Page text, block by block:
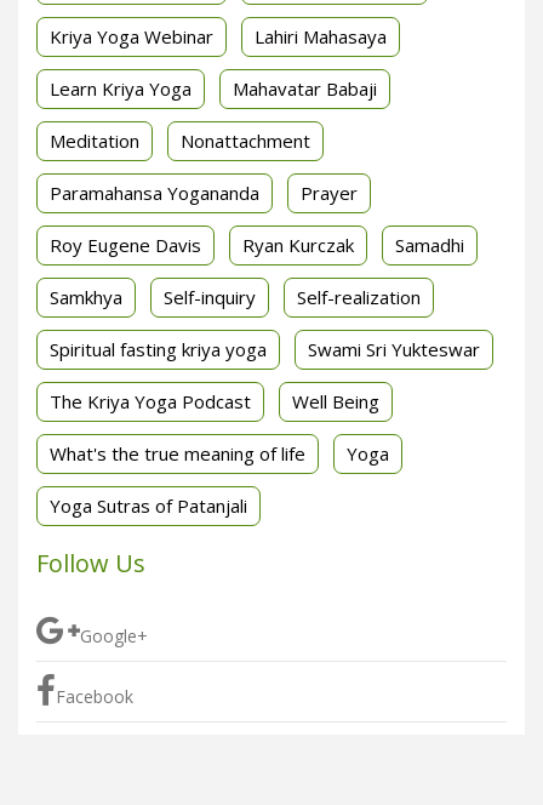
Kriya Yoga Webinar Lahiri Mahasaya
Learn Kriya Yoga Mahavatar Babaji
Meditation Nonattachment
Paramahansa Yogananda Prayer
Roy Eugene Davis Ryan Kurczak Samadhi
Samkhya Self-inquiry Self-realization
Spiritual fasting kriya yoga Swami Sri Yukteswar
The Kriya Yoga Podcast Well Being
What's the true meaning of life Yoga
Yoga Sutras of Patanjali
Follow Us
Google+
Facebook